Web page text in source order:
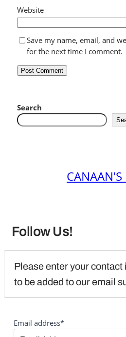
Website
Save my name, email, and
for the next time I comment.
Search
CANAAN'S
Follow Us!
Please enter your
to be added to our email
Email address*